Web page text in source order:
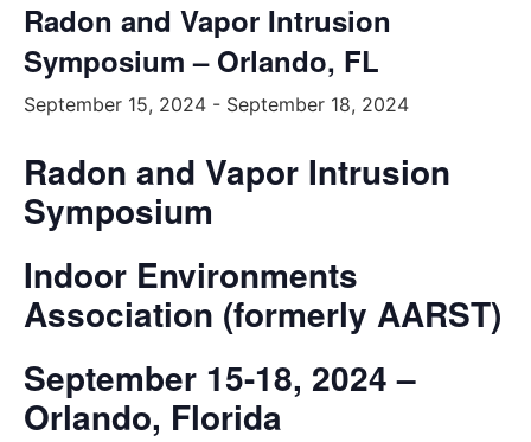
Radon and Vapor Intrusion
Symposium – Orlando, FL
September 15, 2024 - September 18, 2024
Radon and Vapor Intrusion
Symposium
Indoor Environments
Association (formerly AARST)
September 15-18, 2024 –
Orlando, Florida